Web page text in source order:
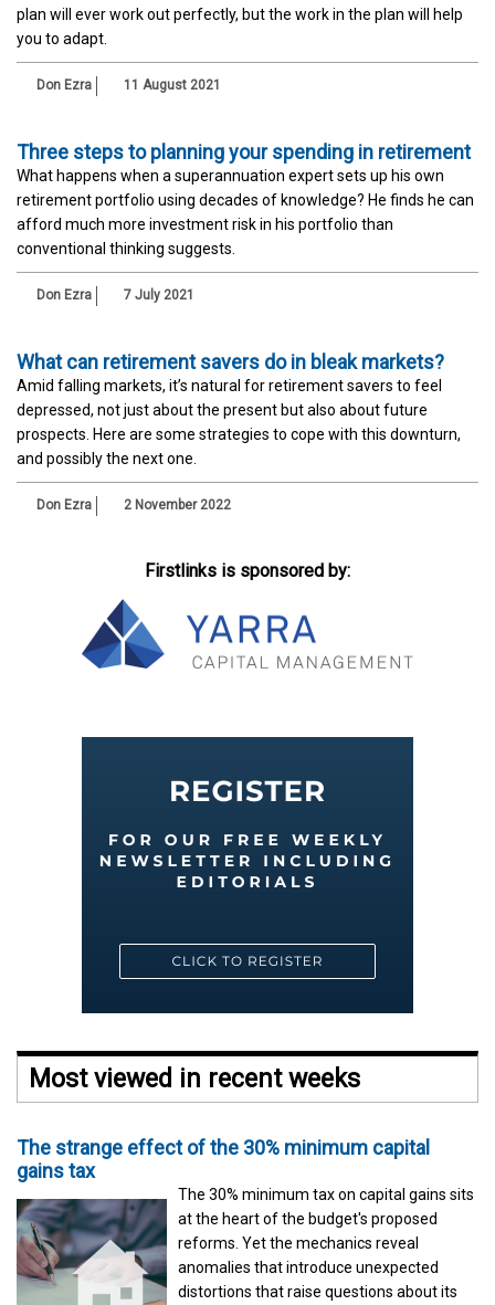
plan will ever work out perfectly, but the work in the plan will help
you to adapt.
Don Ezra 11 August 2021
Three steps to planning your spending in retirement
What happens when a superannuation expert sets up his own
retirement portfolio using decades of knowledge? He finds he can
afford much more investment risk in his portfolio than
conventional thinking suggests.
Don Ezra 7 July 2021
What can retirement savers do in bleak markets?
Amid falling markets, it’s natural for retirement savers to feel
depressed, not just about the present but also about future
prospects. Here are some strategies to cope with this downturn,
and possibly the next one.
Don Ezra 2 November 2022
Firstlinks is sponsored by:
Most viewed in recent weeks
The strange effect of the 30% minimum capital
gains tax
The 30% minimum tax on capital gains sits
at the heart of the budget's proposed
reforms. Yet the mechanics reveal
anomalies that introduce unexpected
distortions that raise questions about its